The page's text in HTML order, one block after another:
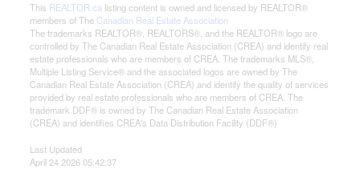
This REALTOR.ca listing content is owned and licensed by REALTOR®
members of The Canadian Real Estate Association
The trademarks REALTOR®, REALTORS®, and the REALTOR® logo are
controlled by The Canadian Real Estate Association (CREA) and identify real
estate professionals who are members of CREA. The trademarks MLS®,
Multiple Listing Service® and the associated logos are owned by The
Canadian Real Estate Association (CREA) and identify the quality of services
provided by real estate professionals who are members of CREA. The
trademark DDF® is owned by The Canadian Real Estate Association
(CREA) and identifies CREA's Data Distribution Facility (DDF®)
Last Updated
April 24 2026 05:42:37